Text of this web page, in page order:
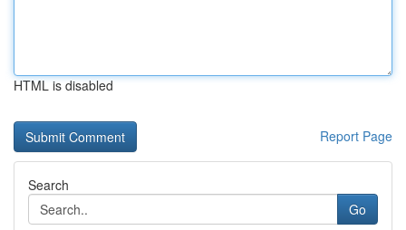
HTML is disabled
Report Page
Search
Go